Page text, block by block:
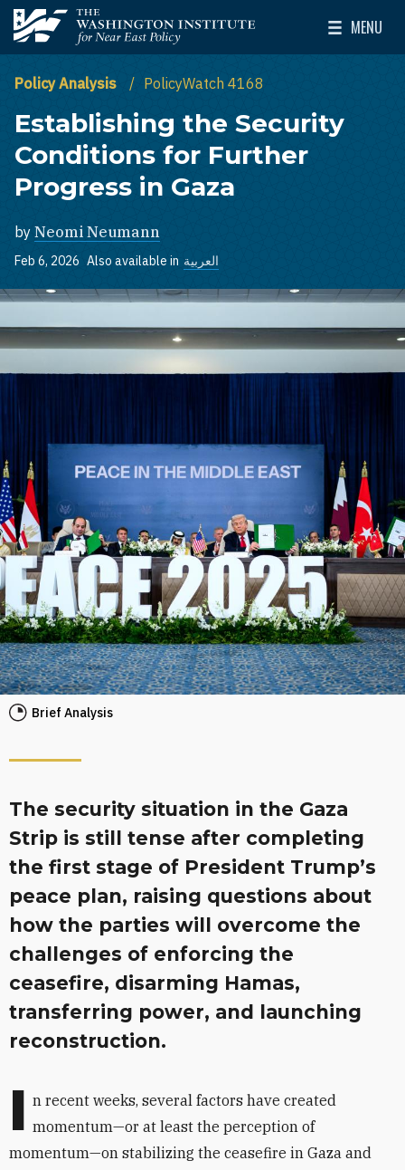
Skip to main content
The Washington Institute for Near East Policy
MENU
Toggle
Policy Analysis PolicyWatch 4168
Establishing the Security
Conditions for Further
Progress in Gaza
by Neomi Neumann
Feb 6, 2026 Also available in العربية
Brief Analysis
The security situation in the Gaza
Strip is still tense after completing
the first stage of President Trump’s
peace plan, raising questions about
how the parties will overcome the
challenges of enforcing the
ceasefire, disarming Hamas,
transferring power, and launching
reconstruction.
I n recent weeks, several factors have created
momentum—or at least the perception of
momentum—on stabilizing the ceasefire in Gaza and